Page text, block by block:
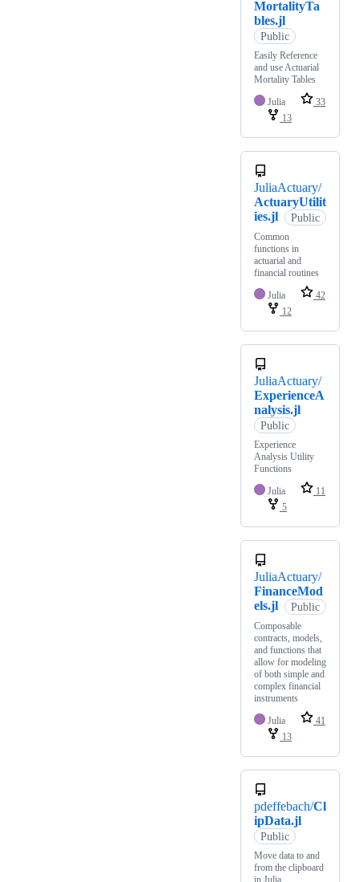
MortalityTa
bles.jl
Public
Easily Reference
and use Actuarial
Mortality Tables
Julia
33
13
JuliaActuary/
ActuaryUtilit
ies.jl
Public
Common
functions in
actuarial and
financial routines
Julia
42
12
JuliaActuary/
ExperienceA
nalysis.jl
Public
Experience
Analysis Utility
Functions
Julia
11
5
JuliaActuary/
FinanceMod
els.jl
Public
Composable
contracts, models,
and functions that
allow for modeling
of both simple and
complex financial
instruments
Julia
41
13
pdeffebach/Cl
ipData.jl
Public
Move data to and
from the clipboard
in Julia